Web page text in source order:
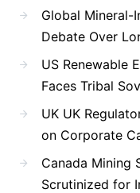
Global Mineral-
Debate Over
US Renewable
Faces Tribal
UK UK
on Corporate
Canada Mining
Scrutinized for